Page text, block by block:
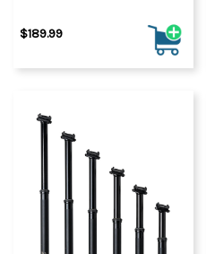
$189.99